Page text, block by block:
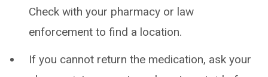
Check with your pharmacy or law
enforcement to find a location.
If you cannot return the medication, ask your